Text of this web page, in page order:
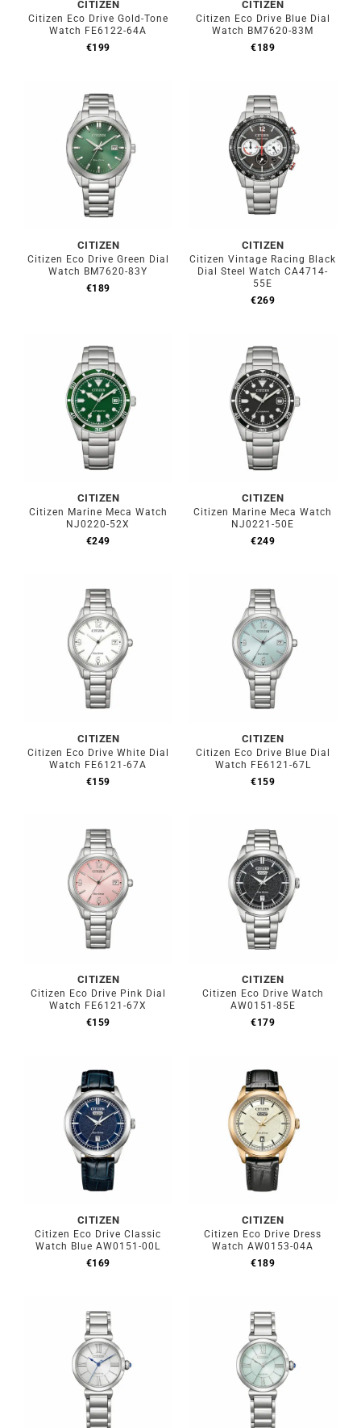
CITIZEN
Citizen Eco Drive Gold-Tone
Watch FE6122-64A
€199
CITIZEN
Citizen Eco Drive Blue Dial
Watch BM7620-83M
€189
CITIZEN
Citizen Eco Drive Green Dial
Watch BM7620-83Y
€189
CITIZEN
Citizen Vintage Racing Black
Dial Steel Watch CA4714-
55E
€269
CITIZEN
Citizen Marine Meca Watch
NJ0220-52X
€249
CITIZEN
Citizen Marine Meca Watch
NJ0221-50E
€249
CITIZEN
Citizen Eco Drive White Dial
Watch FE6121-67A
€159
CITIZEN
Citizen Eco Drive Blue Dial
Watch FE6121-67L
€159
CITIZEN
Citizen Eco Drive Pink Dial
Watch FE6121-67X
€159
CITIZEN
Citizen Eco Drive Watch
AW0151-85E
€179
CITIZEN
Citizen Eco Drive Classic
Watch Blue AW0151-00L
€169
CITIZEN
Citizen Eco Drive Dress
Watch AW0153-04A
€189